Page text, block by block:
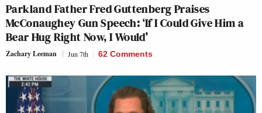
Parkland Father Fred Guttenberg Praises
McConaughey Gun Speech: ‘If I Could Give Him a
Bear Hug Right Now, I Would’
Zachary Leeman Jun 7th 62 Comments